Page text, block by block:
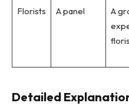
Florists A panel
A
Detailed